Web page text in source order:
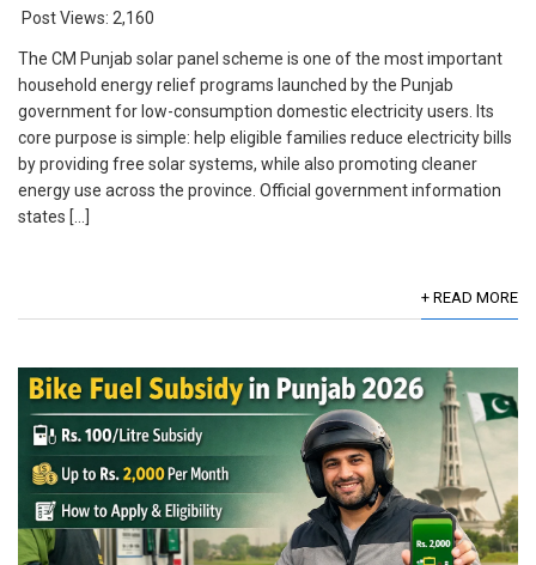
Post Views: 2,160
The CM Punjab solar panel scheme is one of the most important
household energy relief programs launched by the Punjab
government for low-consumption domestic electricity users. Its
core purpose is simple: help eligible families reduce electricity bills
by providing free solar systems, while also promoting cleaner
energy use across the province. Official government information
states […]
+ READ MORE